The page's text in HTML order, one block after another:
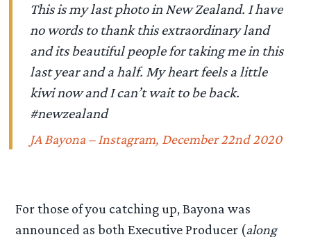
This is my last photo in New Zealand. I have
no words to thank this extraordinary land
and its beautiful people for taking me in this
last year and a half. My heart feels a little
kiwi now and I can’t wait to be back.
#newzealand
JA Bayona – Instagram, December 22nd 2020
For those of you catching up, Bayona was
announced as both Executive Producer (along